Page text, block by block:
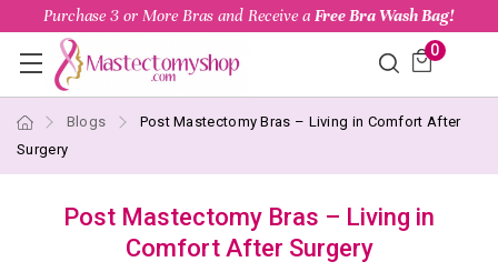
Purchase 3 or More Bras and Receive a Free Bra Wash Bag!
0
Blogs
Post Mastectomy Bras – Living in Comfort After
Surgery
Post Mastectomy Bras – Living in
Comfort After Surgery